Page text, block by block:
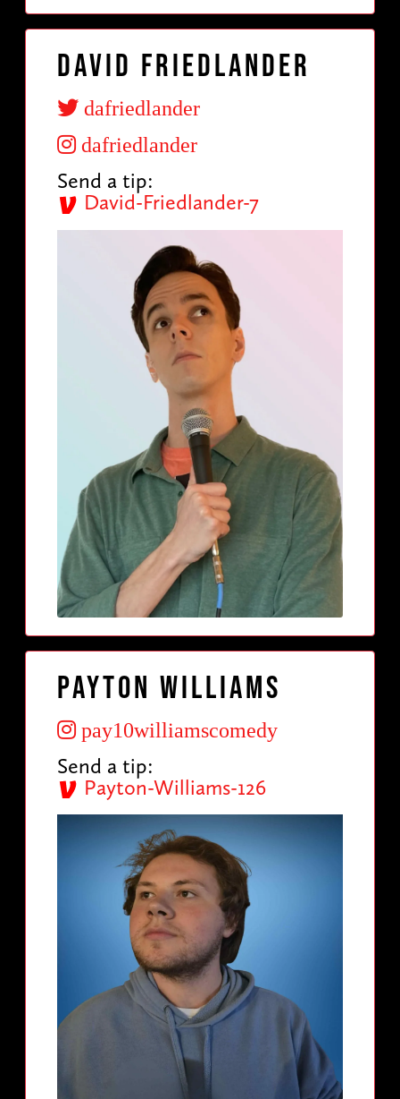
David Friedlander
dafriedlander
dafriedlander
Send a tip:
David-Friedlander-7
Payton Williams
pay10williamscomedy
Send a tip:
Payton-Williams-126